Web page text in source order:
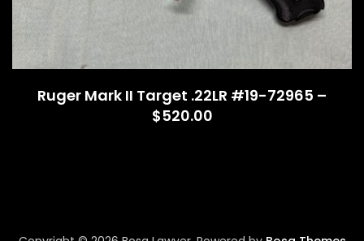
Ruger Mark II Target .22LR #19-72965 –
$520.00